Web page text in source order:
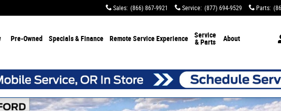
Sales: (866) 867-9921 Service: (877) 694-9529 Parts:
Pre-Owned Specials & Finance Remote Service Experience
Service
& Parts
About